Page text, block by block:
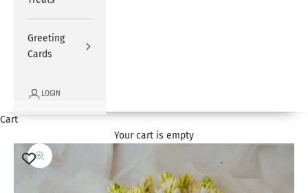
Greeting
Cards
LOGIN
Cart
Your cart is empty
Zoom picture